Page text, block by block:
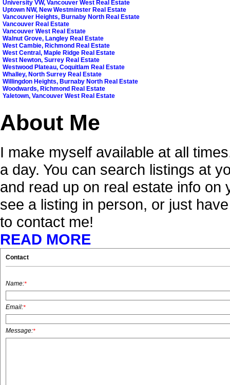
University VW, Vancouver West Real Estate
Uptown NW, New Westminster Real Estate
Vancouver Heights, Burnaby North Real Estate
Vancouver Real Estate
Vancouver West Real Estate
Walnut Grove, Langley Real Estate
West Cambie, Richmond Real Estate
West Central, Maple Ridge Real Estate
West Newton, Surrey Real Estate
Westwood Plateau, Coquitlam Real Estate
Whalley, North Surrey Real Estate
Willingdon Heights, Burnaby North Real Estate
Woodwards, Richmond Real Estate
Yaletown, Vancouver West Real Estate
About Me
I make myself available at all
a day. You can search listings at
and read up on real estate info
see a listing in person, or just
to contact me!
READ MORE
Contact
Name:*
Email:*
Message:*